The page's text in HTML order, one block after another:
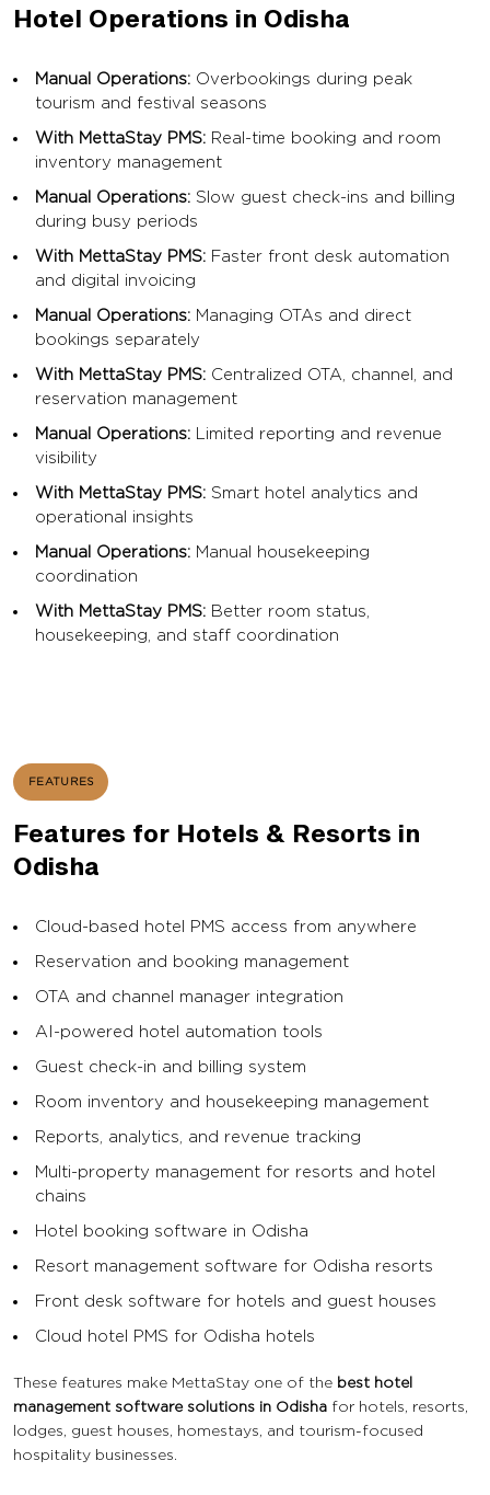
Hotel Operations in Odisha
Manual Operations: Overbookings during peak
tourism and festival seasons
With MettaStay PMS: Real-time booking and room
inventory management
Manual Operations: Slow guest check-ins and billing
during busy periods
With MettaStay PMS: Faster front desk automation
and digital invoicing
Manual Operations: Managing OTAs and direct
bookings separately
With MettaStay PMS: Centralized OTA, channel, and
reservation management
Manual Operations: Limited reporting and revenue
visibility
With MettaStay PMS: Smart hotel analytics and
operational insights
Manual Operations: Manual housekeeping
coordination
With MettaStay PMS: Better room status,
housekeeping, and staff coordination
FEATURES
Features for Hotels & Resorts in
Odisha
Cloud-based hotel PMS access from anywhere
Reservation and booking management
OTA and channel manager integration
AI-powered hotel automation tools
Guest check-in and billing system
Room inventory and housekeeping management
Reports, analytics, and revenue tracking
Multi-property management for resorts and hotel
chains
Hotel booking software in Odisha
Resort management software for Odisha resorts
Front desk software for hotels and guest houses
Cloud hotel PMS for Odisha hotels
These features make MettaStay one of the best hotel
management software solutions in Odisha for hotels, resorts,
lodges, guest houses, homestays, and tourism-focused
hospitality businesses.